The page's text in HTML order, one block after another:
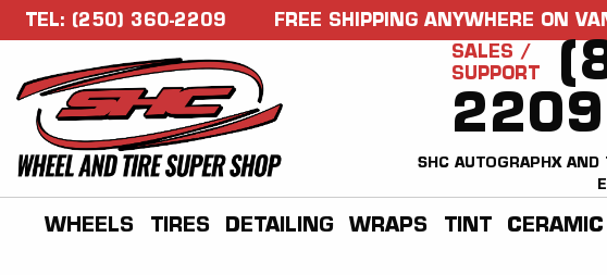
TEL: (250) 360-2209 FREE SHIPPING ANYWHERE ON
SALES /
SUPPORT
2209
SHC AUTOGRAPHX
WHEELS TIRES DETAILING WRAPS TINT